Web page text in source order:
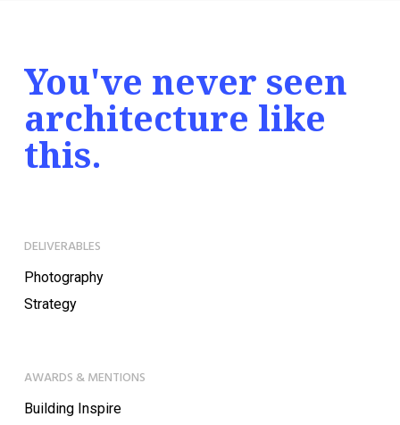
You've never seen
architecture like
this.
DELIVERABLES
Photography
Strategy
AWARDS & MENTIONS
Building Inspire